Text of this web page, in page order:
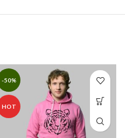
-50%
HOT